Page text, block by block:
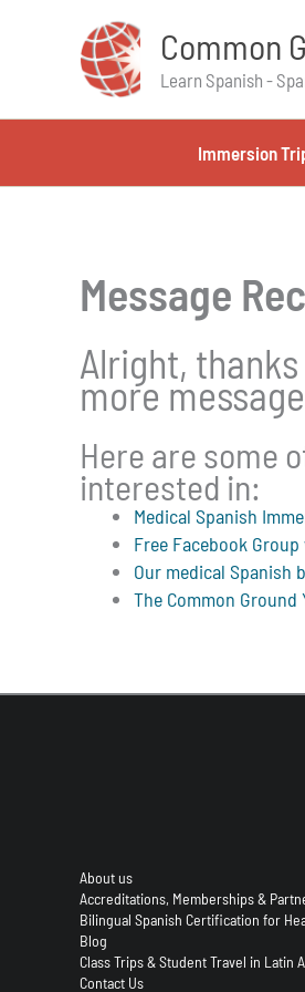
Common
Learn Spanish -
Immersion
Message
Alright,
more
Here are some
interested in:
Medical Spanish
Free Facebook
Our medical Spanish
The Common Ground
About us
Accreditations, Memberships &
Bilingual Spanish Certification for
Blog
Class Trips & Student Travel in Latin
Contact Us